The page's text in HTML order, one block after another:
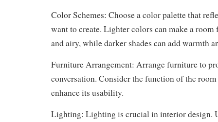
Color Schemes: Choose a color palette that
want to create. Lighter colors can make a room
and airy, while darker shades can add warmth
Furniture Arrangement: Arrange furniture to
conversation. Consider the function of the
enhance its usability.
Lighting: Lighting is crucial in interior design.